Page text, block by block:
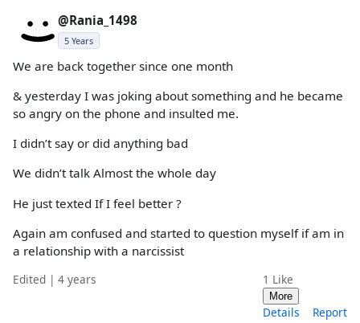
@Rania_1498
5 Years
We are back together since one month
& yesterday I was joking about something and he became
so angry on the phone and insulted me.
I didn’t say or did anything bad
We didn’t talk Almost the whole day
He just texted If I feel better ?
Again am confused and started to question myself if am in
a relationship with a narcissist
Edited | 4 years 1 Like
More
Details Report